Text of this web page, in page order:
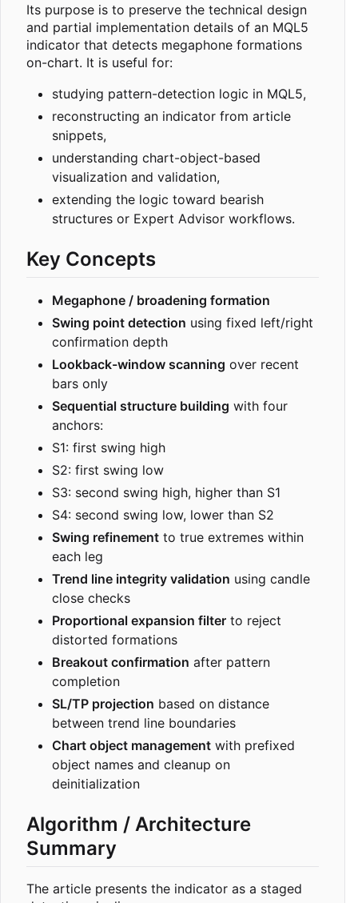
Its purpose is to preserve the technical design
and partial implementation details of an MQL5
indicator that detects megaphone formations
on-chart. It is useful for:
studying pattern-detection logic in MQL5,
reconstructing an indicator from article
snippets,
understanding chart-object-based
visualization and validation,
extending the logic toward bearish
structures or Expert Advisor workflows.
Key Concepts
Megaphone / broadening formation
Swing point detection using fixed left/right
confirmation depth
Lookback-window scanning over recent
bars only
Sequential structure building with four
anchors:
S1: first swing high
S2: first swing low
S3: second swing high, higher than S1
S4: second swing low, lower than S2
Swing refinement to true extremes within
each leg
Trend line integrity validation using candle
close checks
Proportional expansion filter to reject
distorted formations
Breakout confirmation after pattern
completion
SL/TP projection based on distance
between trend line boundaries
Chart object management with prefixed
object names and cleanup on
deinitialization
Algorithm / Architecture
Summary
The article presents the indicator as a staged